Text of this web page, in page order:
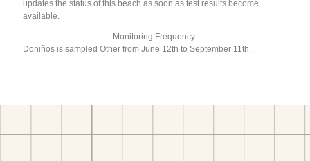
updates the status of this beach as soon as test results become
available.
Monitoring Frequency:
Doniños is sampled Other from June 12th to September 11th.